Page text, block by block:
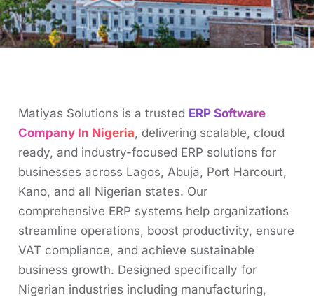
Matiyas Solutions is a trusted ERP Software
Company In Nigeria, delivering scalable, cloud
ready, and industry-focused ERP solutions for
businesses across Lagos, Abuja, Port Harcourt,
Kano, and all Nigerian states. Our
comprehensive ERP systems help organizations
streamline operations, boost productivity, ensure
VAT compliance, and achieve sustainable
business growth. Designed specifically for
Nigerian industries including manufacturing,